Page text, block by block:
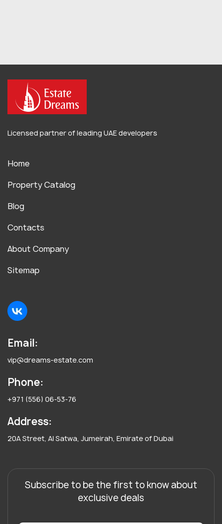
Licensed partner of leading UAE developers
Home
Property Catalog
Blog
Contacts
About Company
Sitemap
Email:
vip@dreams-estate.com
Phone:
+971 (556) 06-53-76
Address:
20A Street, Al Satwa, Jumeirah, Emirate of Dubai
Subscribe to be the first to know about
exclusive deals